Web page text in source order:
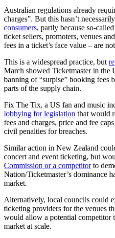
Australian regulations already
charges”. But this hasn’t necessarily
consumers, partly because so-
ticket sellers, promoters, venues
fees in a ticket’s face value – are
This is a widespread practice, but
March showed Ticketmaster in the
banning of “surpise” booking fees
parts of the supply chain.
Fix The Tix, a US fan and music
lobbying for legislation that would
fees and charges, price and fee
civil penalties for breaches.
Similar action in New Zealand
concert and event ticketing, but
Commission or a competitorto
Nation/Ticketmaster’s dominance
market.
Alternatively, local councils could
ticketing providers for the venues
would allow a potential competitor
market at scale.